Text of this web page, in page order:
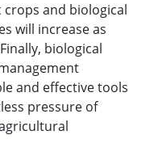
and biological
will increase as
biological
and effective tools
pressure of